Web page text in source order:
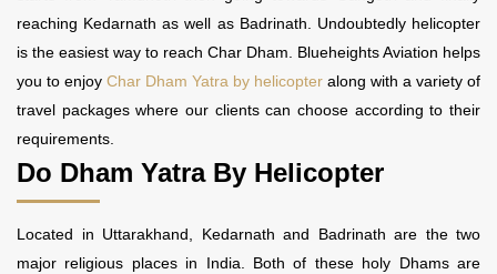
reaching Kedarnath as well as Badrinath. Undoubtedly helicopter
is the easiest way to reach Char Dham. Blueheights Aviation helps
you to enjoy Char Dham Yatra by helicopter along with a variety of
travel packages where our clients can choose according to their
requirements.
Do Dham Yatra By Helicopter
Located in Uttarakhand, Kedarnath and Badrinath are the two
major religious places in India. Both of these holy Dhams are